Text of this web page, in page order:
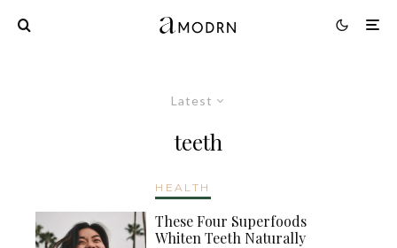
Latest
teeth
HEALTH
These Four Superfoods
Whiten Teeth Naturally